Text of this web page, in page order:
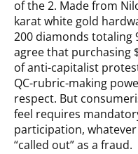
of the 2. Made from
karat white gold
200 diamonds totaling
agree that purchasing
of anti-capitalist
QC-rubric-making
respect. But
feel requires
participation,
“called out” as a fraud.